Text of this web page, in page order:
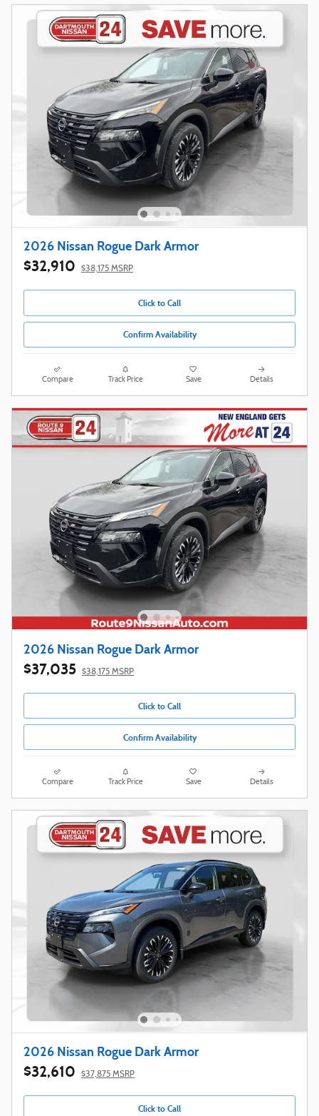
2026 Nissan Rogue Dark Armor
$32,910 $38,175 MSRP
Click to Call
Confirm Availability
Compare Track Price Save Details
2026 Nissan Rogue Dark Armor
$37,035 $38,175 MSRP
Click to Call
Confirm Availability
Compare Track Price Save Details
2026 Nissan Rogue Dark Armor
$32,610 $37,875 MSRP
Click to Call